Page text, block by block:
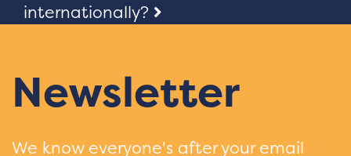
internationally?
Newsletter
We know everyone's after your email